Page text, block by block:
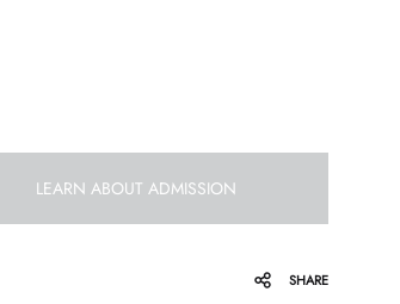
LEARN ABOUT ADMISSION
SHARE